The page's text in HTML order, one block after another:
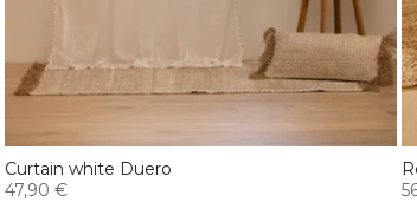
Curtain white Duero
47,90 €